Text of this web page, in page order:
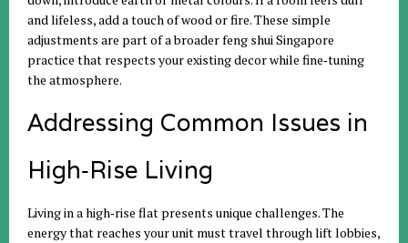
and lifeless, add a touch of wood or fire. These simple
adjustments are part of a broader feng shui Singapore
practice that respects your existing decor while fine‑tuning
the atmosphere.
Addressing Common Issues in
High‑Rise Living
Living in a high‑rise flat presents unique challenges. The
energy that reaches your unit must travel through lift lobbies,